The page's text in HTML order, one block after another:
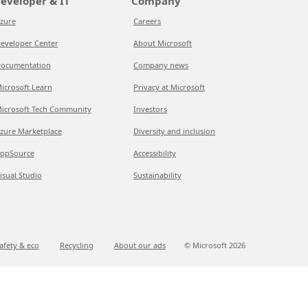
Center
Learn
Tech Community
Marketplace
Studio
Careers
About Microsoft
Company news
Privacy at Microsoft
Investors
Diversity and inclusion
Accessibility
Sustainability
& eco Recycling About our ads © Microsoft 2026